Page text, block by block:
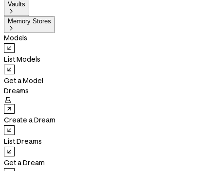
Vaults

Memory Stores

Models
List Models
Get a Model
Dreams

Create a Dream
List Dreams
Get a Dream